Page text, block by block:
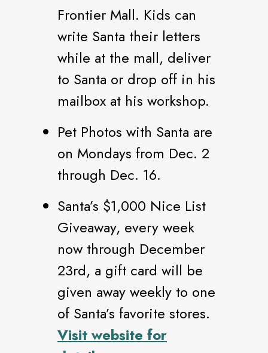
Frontier Mall. Kids can
write Santa their letters
while at the mall, deliver
to Santa or drop off in his
mailbox at his workshop.
Pet Photos with Santa are
on Mondays from Dec. 2
through Dec. 16.
Santa’s $1,000 Nice List
Giveaway, every week
now through December
23rd, a gift card will be
given away weekly to one
of Santa’s favorite stores.
Visit website for